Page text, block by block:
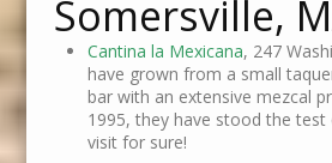
Somersville,
Cantina la Mexicana, 247
have grown from a small
bar with an extensive mezcal
1995, they have stood the
visit for sure!